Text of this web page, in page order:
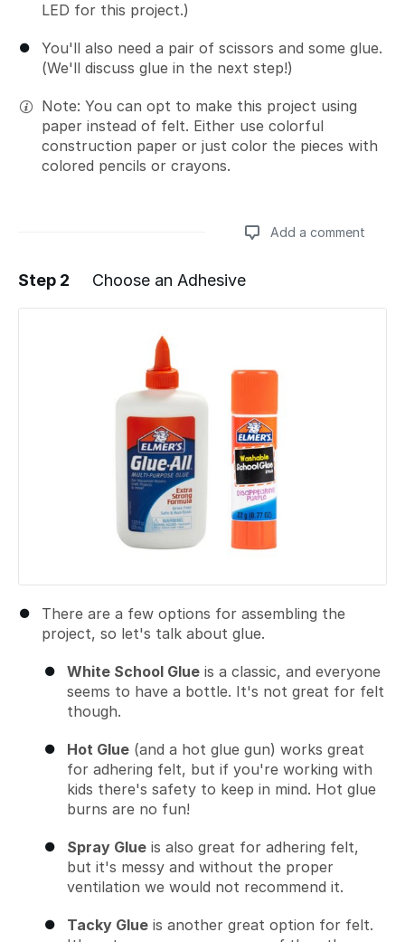
LED for this project.)
You'll also need a pair of scissors and some glue.
(We'll discuss glue in the next step!)
Note: You can opt to make this project using
paper instead of felt. Either use colorful
construction paper or just color the pieces with
colored pencils or crayons.
Add a comment
Add a comment
Step 2 Choose an Adhesive
There are a few options for assembling the
project, so let's talk about glue.
White School Glue is a classic, and everyone
seems to have a bottle. It's not great for felt
though.
Hot Glue (and a hot glue gun) works great
for adhering felt, but if you're working with
kids there's safety to keep in mind. Hot glue
burns are no fun!
Spray Glue is also great for adhering felt,
but it's messy and without the proper
ventilation we would not recommend it.
Tacky Glue is another great option for felt.